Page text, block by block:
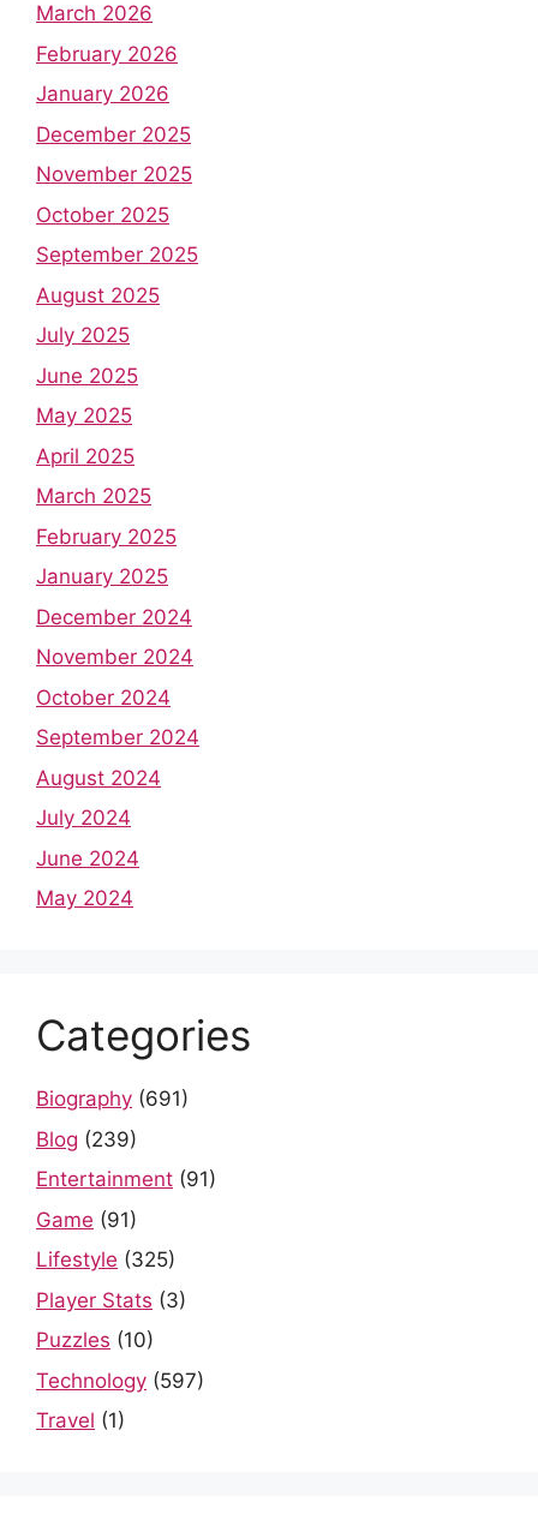
March 2026
February 2026
January 2026
December 2025
November 2025
October 2025
September 2025
August 2025
July 2025
June 2025
May 2025
April 2025
March 2025
February 2025
January 2025
December 2024
November 2024
October 2024
September 2024
August 2024
July 2024
June 2024
May 2024
Categories
Biography (691)
Blog (239)
Entertainment (91)
Game (91)
Lifestyle (325)
Player Stats (3)
Puzzles (10)
Technology (597)
Travel (1)